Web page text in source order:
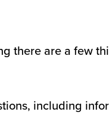
there are a few
including